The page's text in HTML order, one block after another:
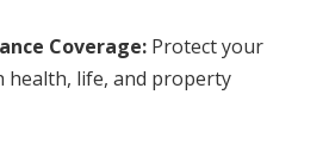
Coverage: Protect your
health, life, and property